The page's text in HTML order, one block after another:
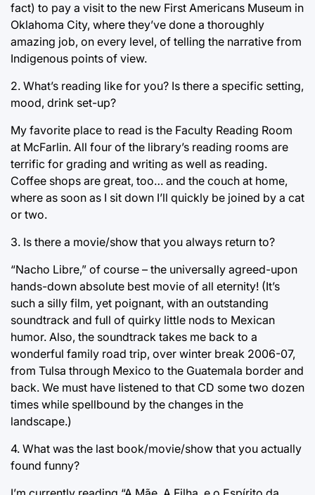
fact) to pay a visit to the new First Americans Museum in
Oklahoma City, where they’ve done a thoroughly
amazing job, on every level, of telling the narrative from
Indigenous points of view.
2. What’s reading like for you? Is there a specific setting,
mood, drink set-up?
My favorite place to read is the Faculty Reading Room
at McFarlin. All four of the library’s reading rooms are
terrific for grading and writing as well as reading.
Coffee shops are great, too… and the couch at home,
where as soon as I sit down I’ll quickly be joined by a cat
or two.
3. Is there a movie/show that you always return to?
“Nacho Libre,” of course – the universally agreed-upon
hands-down absolute best movie of all eternity! (It’s
such a silly film, yet poignant, with an outstanding
soundtrack and full of quirky little nods to Mexican
humor. Also, the soundtrack takes me back to a
wonderful family road trip, over winter break 2006-07,
from Tulsa through Mexico to the Guatemala border and
back. We must have listened to that CD some two dozen
times while spellbound by the changes in the
landscape.)
4. What was the last book/movie/show that you actually
found funny?